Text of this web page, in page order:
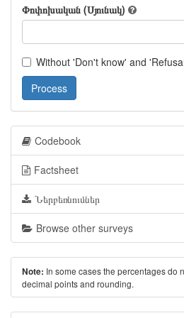
Փոփոխական (Սյունակ)
Without 'Don't know' and
Process
Codebook
Factsheet
Ներբեռնումներ
Browse other surveys
Note: In some cases the percentages do
decimal points and rounding.